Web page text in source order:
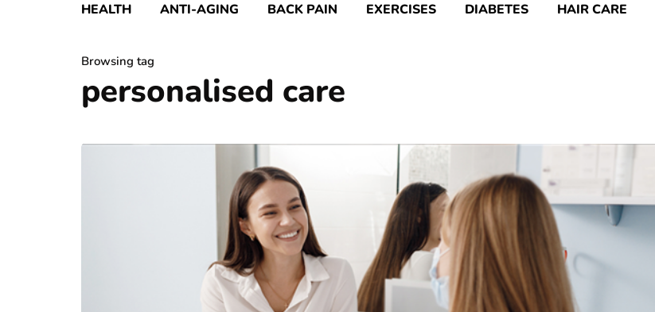
HEALTH ANTI-AGING BACK PAIN EXERCISES DIABETES HAIR CARE
Browsing tag
personalised care